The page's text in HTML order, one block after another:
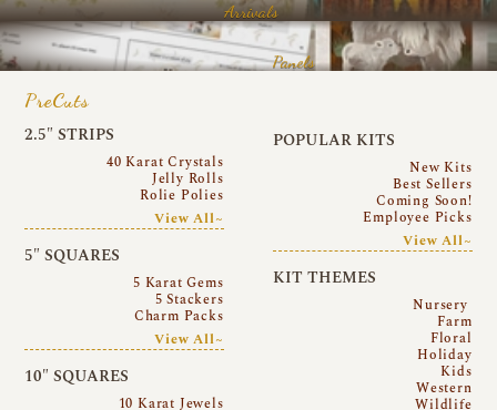
Arrivals
Panels
PreCuts
2.5″ STRIPS
40 Karat Crystals
Jelly Rolls
Rolie Polies
View All~
5″ SQUARES
5 Karat Gems
5 Stackers
Charm Packs
View All~
10″ SQUARES
10 Karat Jewels
POPULAR KITS
New Kits
Best Sellers
Coming Soon!
Employee Picks
View All~
KIT THEMES
Nursery
Farm
Floral
Holiday
Kids
Western
Wildlife